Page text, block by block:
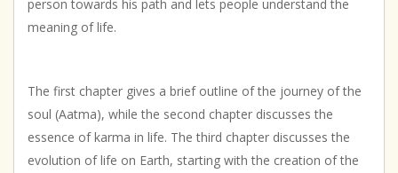
person towards his path and lets people understand the
meaning of life.
The first chapter gives a brief outline of the journey of the
soul (Aatma), while the second chapter discusses the
essence of karma in life. The third chapter discusses the
evolution of life on Earth, starting with the creation of the